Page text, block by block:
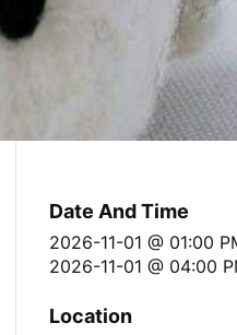
Date And Time
2026-11-01 @ 01:00
2026-11-01 @ 04:00
Location